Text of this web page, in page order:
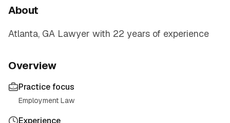
About
Atlanta, GA Lawyer with 22 years of experience
Overview
Practice focus
Employment Law
Experience